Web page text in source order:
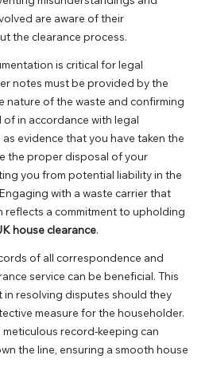
are aware of their
the clearance process.
is critical for legal
notes must be provided by the
nature of the waste and confirming
in accordance with legal
evidence that you have taken the
the proper disposal of your
you from potential liability in the
with a waste carrier that
a commitment to upholding
house clearance.
of all correspondence and
service can be beneficial. This
resolving disputes should they
measure for the householder.
record-keeping can
the line, ensuring a smooth house